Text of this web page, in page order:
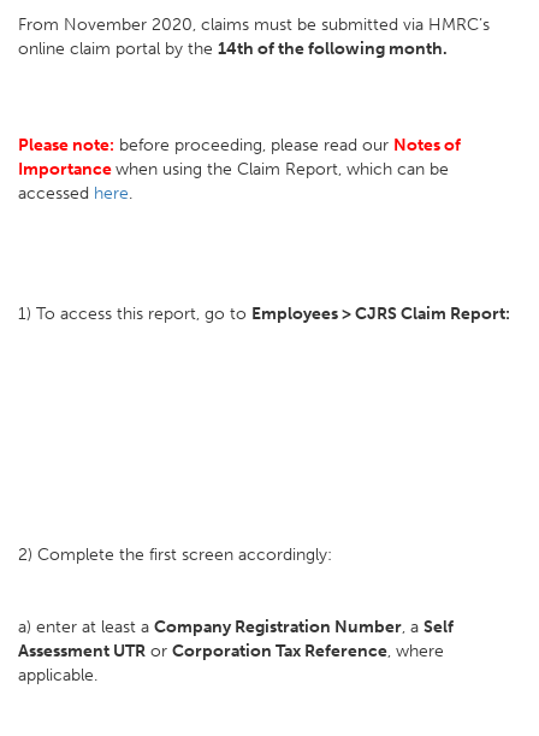
From November 2020, claims must be submitted via HMRC’s
online claim portal by the 14th of the following month.
Please note: before proceeding, please read our Notes of
Importancewhen using the Claim Report, which can be
accessed here.
1) To access this report, go to Employees > CJRS Claim Report:
2) Complete the first screen accordingly:
a) enter at least a Company Registration Number, a Self
Assessment UTR or Corporation Tax Reference, where
applicable.